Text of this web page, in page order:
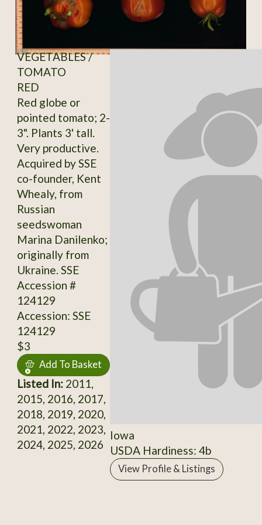
VEGETABLES /
TOMATO
RED
Red globe or
pointed tomato; 2-
3". Plants 3' tall.
Very productive.
Acquired by SSE
co-founder, Kent
Whealy, from
Russian
seedswoman
Marina Danilenko;
originally from
Ukraine. SSE
Accession #
124129
Accession: SSE
124129
$3
Add To Basket
Listed In:2011,
2015, 2016, 2017,
2018, 2019, 2020,
2021, 2022, 2023,
2024, 2025, 2026
Iowa
USDA Hardiness: 4b
View Profile & Listings